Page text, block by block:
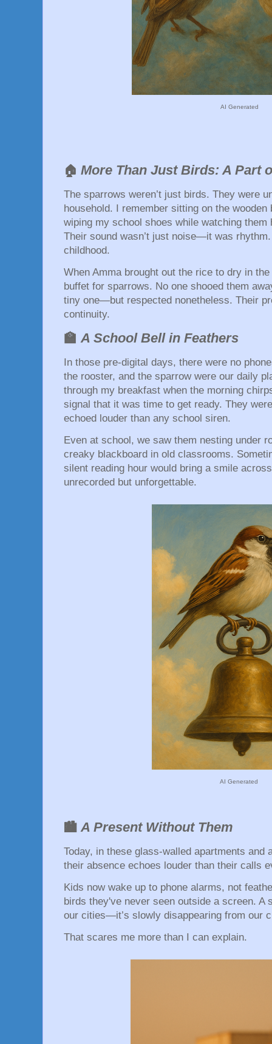
AI Generated
🏠 More Than Just Birds: A Part
The sparrows weren’t just birds. They were
household. I remember sitting on the
wiping my school shoes while watching them
Their sound wasn’t just noise—it was
childhood.
When Amma brought out the rice to dry in
buffet for sparrows. No one shooed them
tiny one—but respected nonetheless. Their
continuity.
🏫A School Bell in Feathers
In those pre-digital days, there were no
the rooster, and the sparrow were our daily
through my breakfast when the morning
signal that it was time to get ready. They
echoed louder than any school siren.
Even at school, we saw them nesting under
creaky blackboard in old classrooms.
silent reading hour would bring a smile
unrecorded but unforgettable.
AI Generated
🏙️ A Present Without Them
Today, in these glass-walled apartments and
their absence echoes louder than their calls
Kids now wake up to phone alarms, not
birds they've never seen outside a screen. A
our cities—it’s slowly disappearing from our
That scares me more than I can explain.